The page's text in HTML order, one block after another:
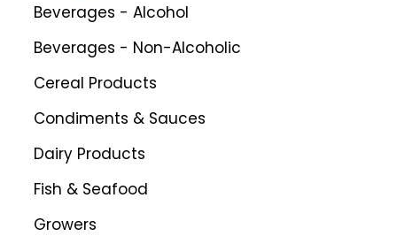
Beverages - Alcohol
Beverages - Non-Alcoholic
Cereal Products
Condiments & Sauces
Dairy Products
Fish & Seafood
Growers